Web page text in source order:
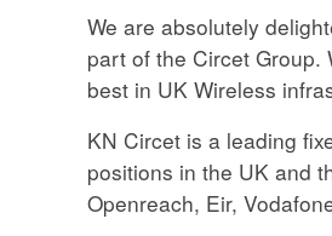
We are absolutely
part of the Circet Group.
best in UK Wireless
KN Circet is a leading
positions in the UK and
Openreach, Eir,